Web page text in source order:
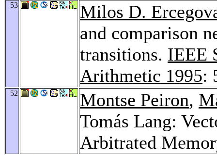
53
Milos D.
and comparison
transitions. IEEE
Arithmetic 1995:
52 Montse Peiron,
Tomás Lang:
Arbitrated